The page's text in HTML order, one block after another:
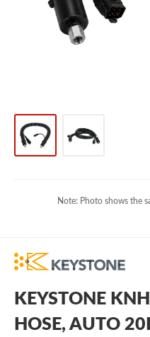
Note: Photo shows the
KEYSTONE
HOSE, AUTO